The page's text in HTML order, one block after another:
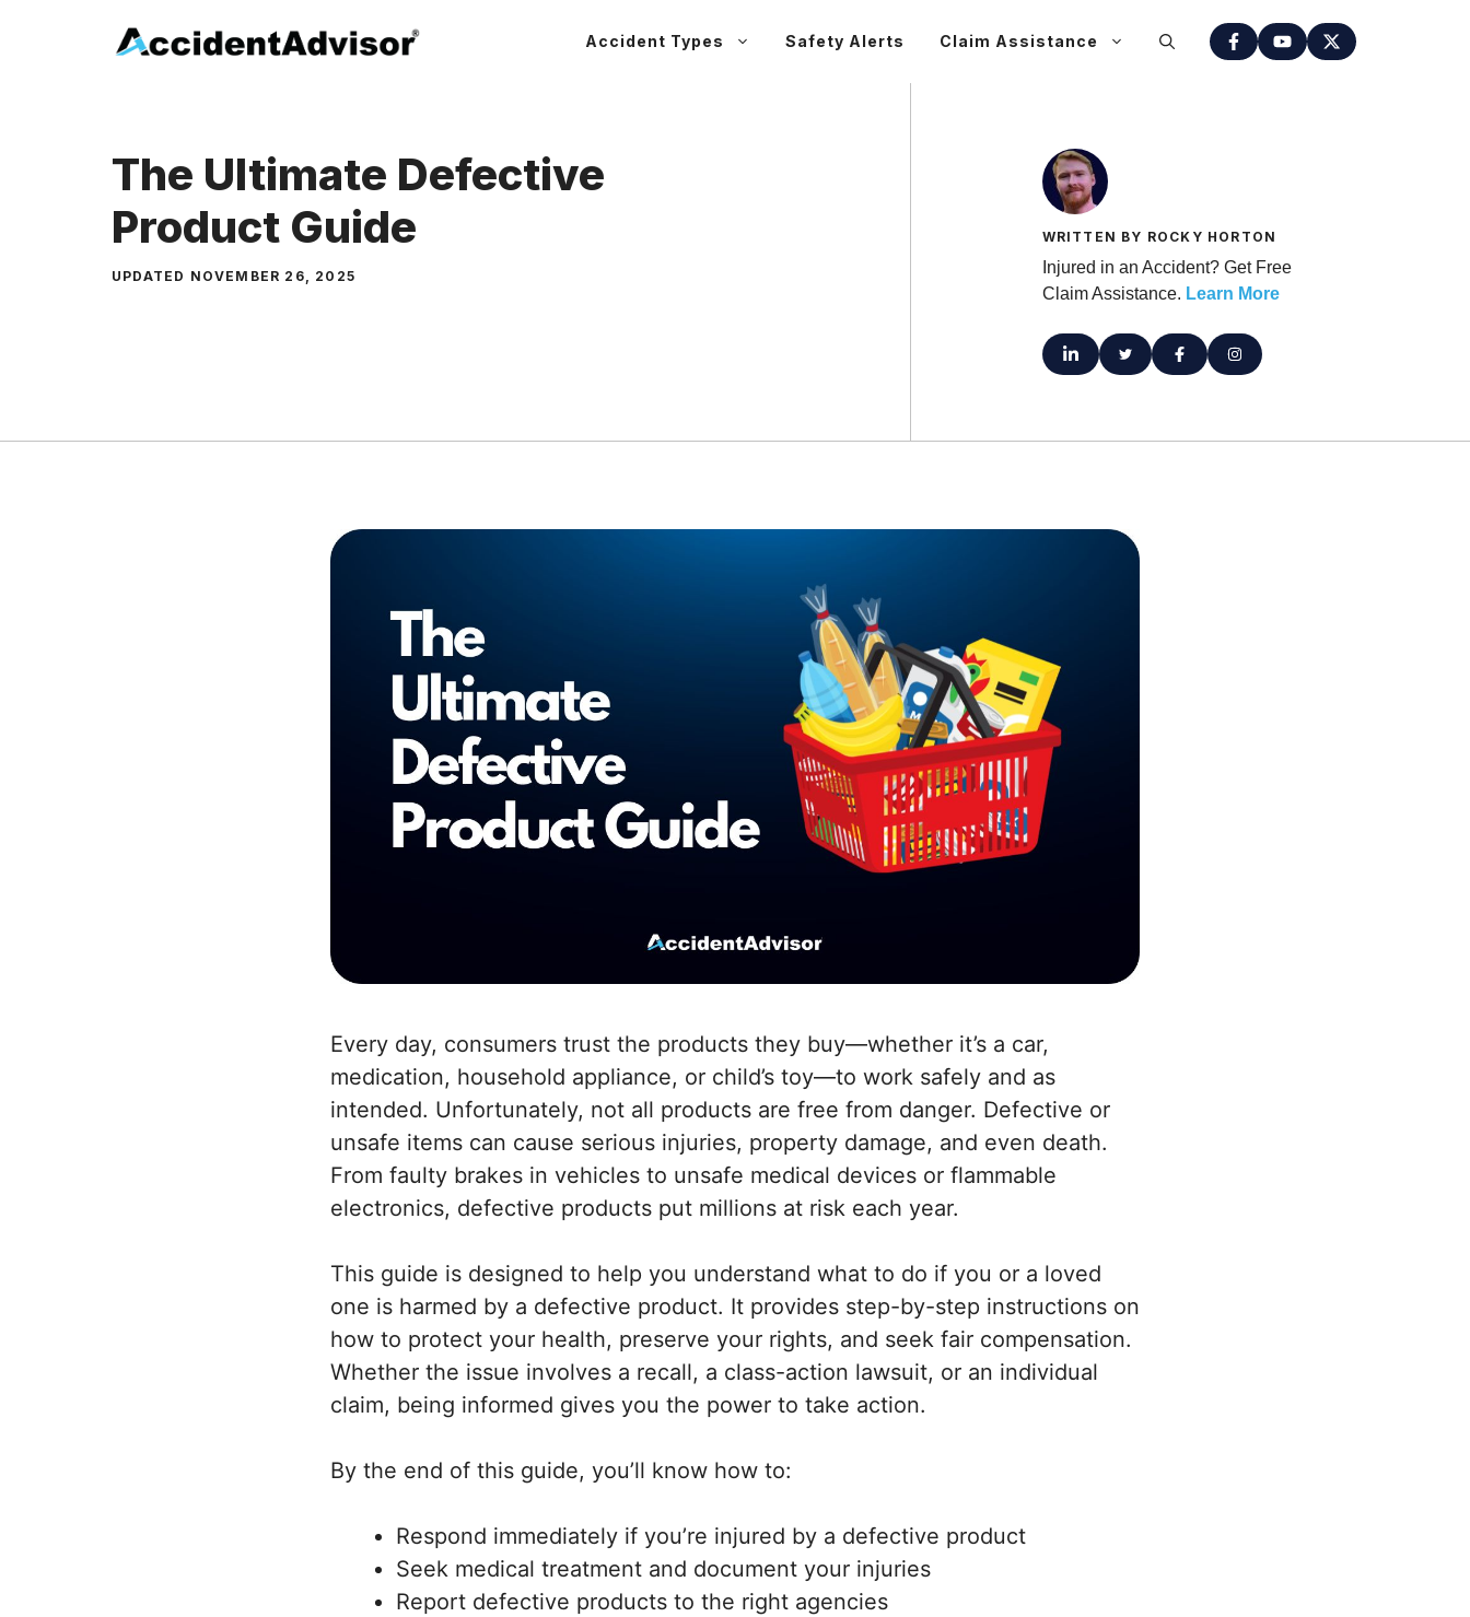
Accident Types Safety Alerts Claim Assistance
The Ultimate Defective
Product Guide
UPDATED NOVEMBER 26, 2025
WRITTEN BY ROCKY HORTON
Injured in an Accident? Get Free
Claim Assistance. Learn More
Every day, consumers trust the products they buy—whether it’s a car,
medication, household appliance, or child’s toy—to work safely and as
intended. Unfortunately, not all products are free from danger. Defective or
unsafe items can cause serious injuries, property damage, and even death.
From faulty brakes in vehicles to unsafe medical devices or flammable
electronics, defective products put millions at risk each year.
This guide is designed to help you understand what to do if you or a loved
one is harmed by a defective product. It provides step-by-step instructions on
how to protect your health, preserve your rights, and seek fair compensation.
Whether the issue involves a recall, a class-action lawsuit, or an individual
claim, being informed gives you the power to take action.
By the end of this guide, you’ll know how to:
Respond immediately if you’re injured by a defective product
Seek medical treatment and document your injuries
Report defective products to the right agencies